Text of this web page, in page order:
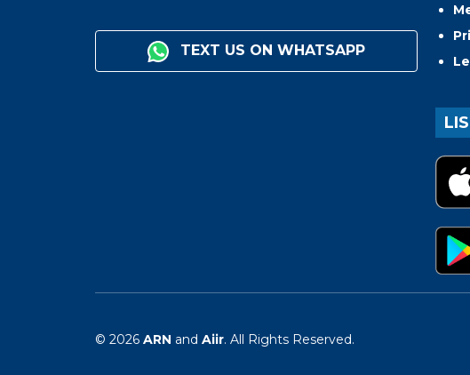
TEXT US ON WHATSAPP
© 2026 ARN and Aiir. All Rights Reserved.